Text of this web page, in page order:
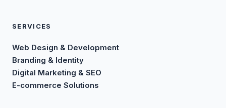
SERVICES
Web Design & Development
Branding & Identity
Digital Marketing & SEO
E-commerce Solutions